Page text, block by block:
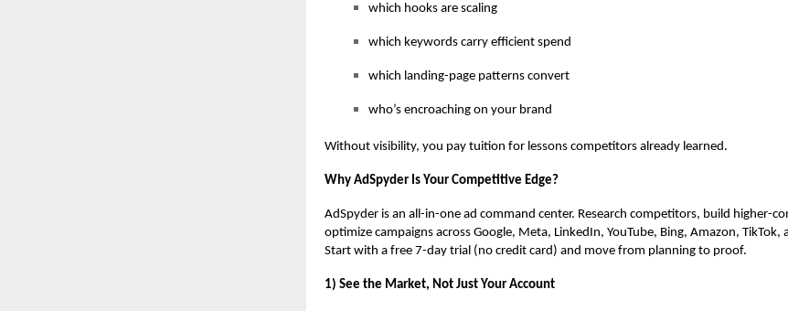
which hooks are scaling
which keywords carry efficient spend
which landing-page patterns convert
who’s encroaching on your brand
Without visibility, you pay tuition for lessons competitors already learned.
Why AdSpyder Is Your Competitive Edge?
AdSpyder is an all-in-one ad command center. Research competitors, build higher-
optimize campaigns across Google, Meta, LinkedIn, YouTube, Bing, Amazon,
Start with a free 7-day trial (no credit card) and move from planning to proof.
1) See the Market, Not Just Your Account